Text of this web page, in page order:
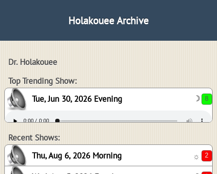
Holakouee Archive
Dr. Holakouee
Top Trending Show:
Tue, Jun 30, 2026 Evening
☽
Recent Shows:
Thu, Aug 6, 2026 Morning
☼